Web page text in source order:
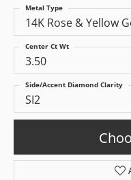
14K Rose & Yellow
Metal Type
3.50
Center Ct Wt
SI2
Side/Accent Diamond Clarity